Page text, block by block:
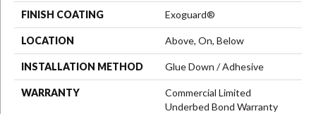
FINISH COATING Exoguard®
LOCATION Above, On, Below
INSTALLATION METHOD Glue Down / Adhesive
WARRANTY
Commercial Limited
Underbed Bond Warranty